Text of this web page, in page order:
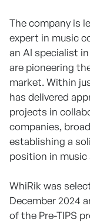
The company is
expert in music
an AI specialist
are pioneering
market. Within
has delivered
projects in
companies,
establishing a
position in
WhiRik was
December 2024
of the Pre-TIPS